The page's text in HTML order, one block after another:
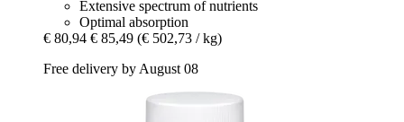
Extensive spectrum of nutrients
Optimal absorption
€ 80,94 € 85,49 (€ 502,73 / kg)
Free delivery by August 08